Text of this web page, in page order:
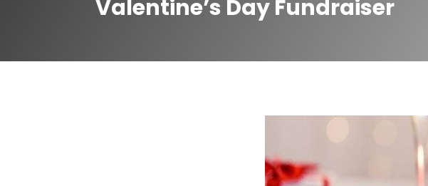
Valentine’s Day Fundraiser